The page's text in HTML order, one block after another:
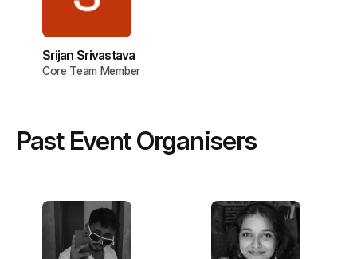
Srijan Srivastava
Core Team Member
Past Event Organisers